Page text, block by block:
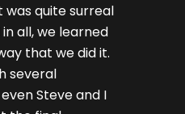
quite surreal
all, we learned
that we did it.
several
Steve and I